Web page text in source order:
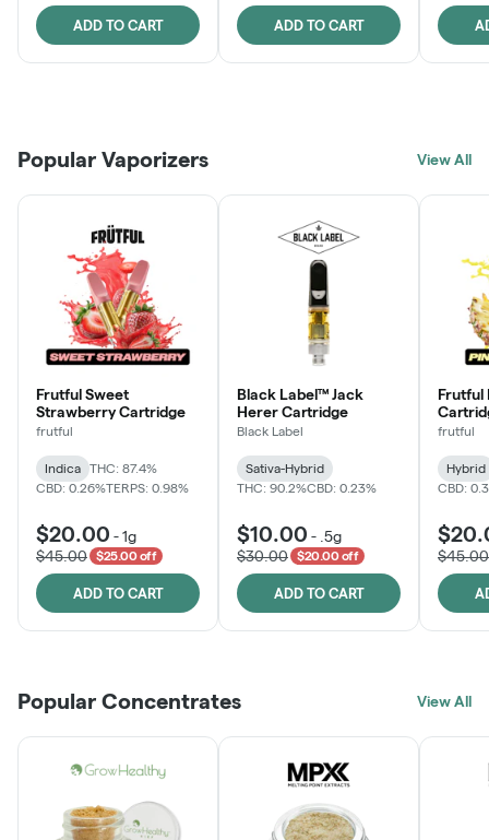
ADD TO CART ADD TO CART
LEARN MORE
JOIN NOW
Click > Cart > Chill
Popular Vaporizers View All
Frutful Sweet
Strawberry Cartridge
frutful
Indica
THC: 87.4%
CBD: 0.26%TERPS: 0.98%
$20.00 -1g
$45.00
$25.00 off
ADD TO CART
Black Label™ Jack
Herer Cartridge
Black Label
Sativa-Hybrid
THC: 90.2%CBD: 0.23%
$10.00 - .5g
$30.00
$20.00 off
ADD TO CART
Frutful
frutful
Hybrid
CBD:
$45.00
Popular Concentrates View All